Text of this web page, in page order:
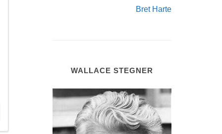
Bret Harte
WALLACE STEGNER